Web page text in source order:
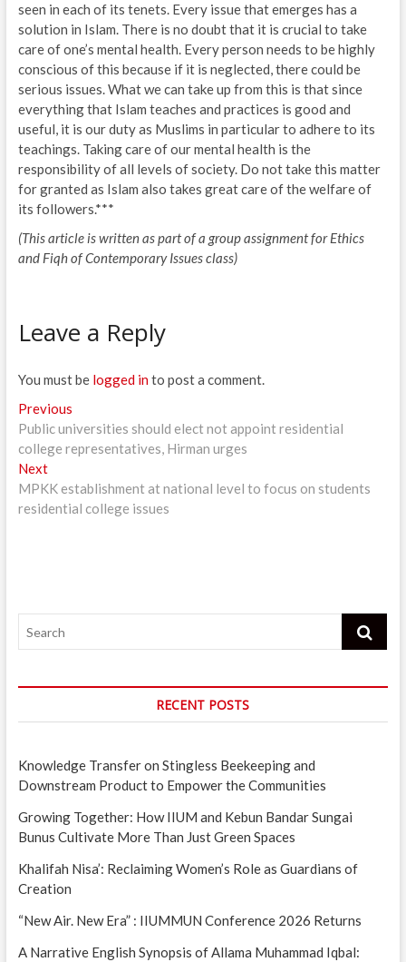
seen in each of its tenets. Every issue that emerges has a
solution in Islam. There is no doubt that it is crucial to take
care of one’s mental health. Every person needs to be highly
conscious of this because if it is neglected, there could be
serious issues. What we can take up from this is that since
everything that Islam teaches and practices is good and
useful, it is our duty as Muslims in particular to adhere to its
teachings. Taking care of our mental health is the
responsibility of all levels of society. Do not take this matter
for granted as Islam also takes great care of the welfare of
its followers.***
(This article is written as part of a group assignment for Ethics
and Fiqh of Contemporary Issues class)
Leave a Reply
You must be logged into post a comment.
Post
navigation
PreviousPrevious
post:
Public universities should elect not appoint residential
college representatives, Hirman urges
NextNext
post:
MPKK establishment at national level to focus on students
residential college issues
Search
RECENT POSTS
Knowledge Transfer on Stingless Beekeeping and
Downstream Product to Empower the Communities
Growing Together: How IIUM and Kebun Bandar Sungai
Bunus Cultivate More Than Just Green Spaces
Khalifah Nisa’: Reclaiming Women’s Role as Guardians of
Creation
“New Air. New Era” : IIUMMUN Conference 2026 Returns
A Narrative English Synopsis of Allama Muhammad Iqbal: